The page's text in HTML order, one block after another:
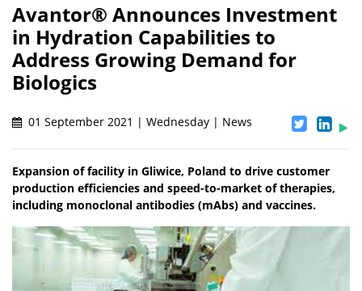
Avantor® Announces Investment
in Hydration Capabilities to
Address Growing Demand for
Biologics
01 September 2021 | Wednesday | News
Expansion of facility in Gliwice, Poland to drive customer
production efficiencies and speed-to-market of therapies,
including monoclonal antibodies (mAbs) and vaccines.